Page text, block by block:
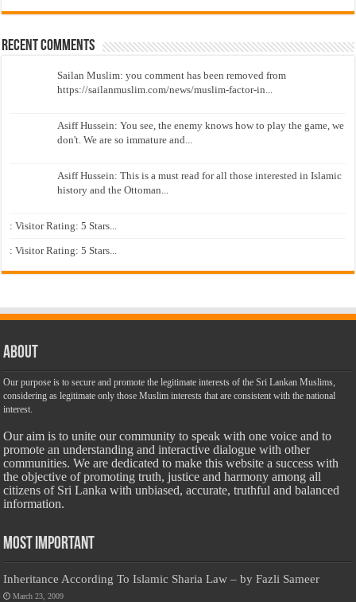
Recent Comments
Sailan Muslim: you comment has been removed from
https://sailanmuslim.com/news/muslim-factor-in...
Asiff Hussein: You see, the enemy knows how to play the game, we
don't. We are so immature and...
Asiff Hussein: This is a must read for all those interested in Islamic
history and the Ottoman...
: Visitor Rating: 5 Stars...
: Visitor Rating: 5 Stars...
About
Our purpose is to secure and promote the legitimate interests of the Sri Lankan Muslims,
considering as legitimate only those Muslim interests that are consistent with the national
interest.
Our aim is to unite our community to speak with one voice and to
promote an understanding and interactive dialogue with other
communities. We are dedicated to make this website a success with
the objective of promoting truth, justice and harmony among all
citizens of Sri Lanka with unbiased, accurate, truthful and balanced
information.
Most Important
Inheritance According To Islamic Sharia Law – by Fazli Sameer
March 23, 2009